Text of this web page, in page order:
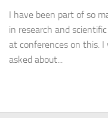
I have been part of so
in research and
at conferences on this. I
asked about...